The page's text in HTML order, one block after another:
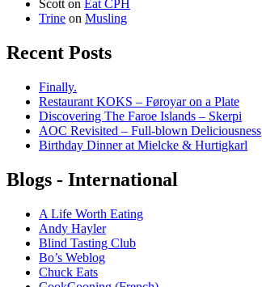
Scotton Eat CPH
Trine on Musling
Recent Posts
Finally.
Restaurant KOKS – Føroyar on a Plate
Discovering The Faroe Islands – Skerpi
AOC Revisited – Full-blown Deliciousness
Birthday Dinner at Mielcke & Hurtigkarl
Blogs - International
A Life Worth Eating
Andy Hayler
Blind Tasting Club
Bo’s Weblog
Chuck Eats